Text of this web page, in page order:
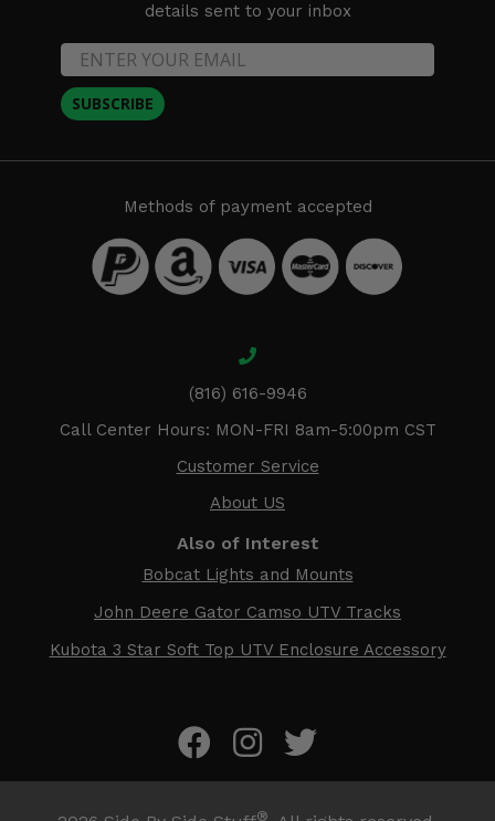
details sent to your inbox
SUBSCRIBE
Methods of payment accepted
(816) 616-9946
Call Center Hours: MON-FRI 8am-5:00pm CST
Customer Service
About US
Also of Interest
Bobcat Lights and Mounts
John Deere Gator Camso UTV Tracks
Kubota 3 Star Soft Top UTV Enclosure Accessory
®